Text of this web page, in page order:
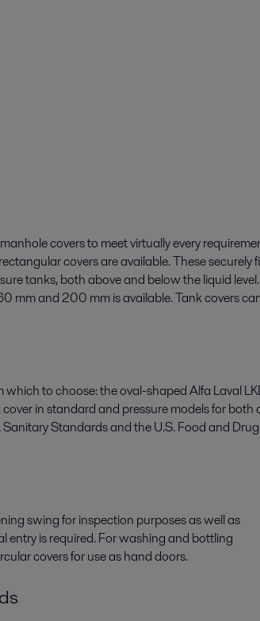
covers to meet virtually every
covers are available. These securely
tanks, both above and below the liquid
mm and 200 mm is available. Tank covers
to choose: the oval-shaped Alfa Laval
in standard and pressure models for both
Standards and the U.S. Food and Drug
swing for inspection purposes as well as
is required. For washing and bottling
covers for use as hand doors.